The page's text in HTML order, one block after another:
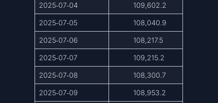
2025‑07‑04 109,602.2
2025‑07‑05 108,040.9
2025‑07‑06 108,217.5
2025‑07‑07 109,215.2
2025‑07‑08 108,300.7
2025‑07‑09 108,953.2